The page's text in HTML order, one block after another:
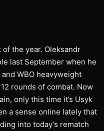
the year. Oleksandr
last September when he
WBO heavyweight
rounds of combat. Now
only this time it’s Usyk
a sense online lately that
into today’s rematch